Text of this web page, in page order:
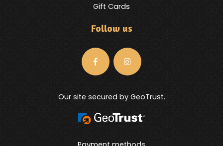
Gift Cards
Follow us
Our site secured by GeoTrust.